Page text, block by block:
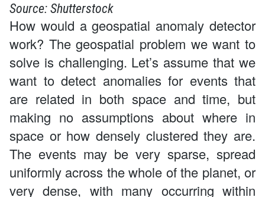
Source: Shutterstock
How would a geospatial anomaly detector
work? The geospatial problem we want to
solve is challenging. Let’s assume that we
want to detect anomalies for events that
are related in both space and time, but
making no assumptions about where in
space or how densely clustered they are.
The events may be very sparse, spread
uniformly across the whole of the planet, or
very dense, with many occurring within